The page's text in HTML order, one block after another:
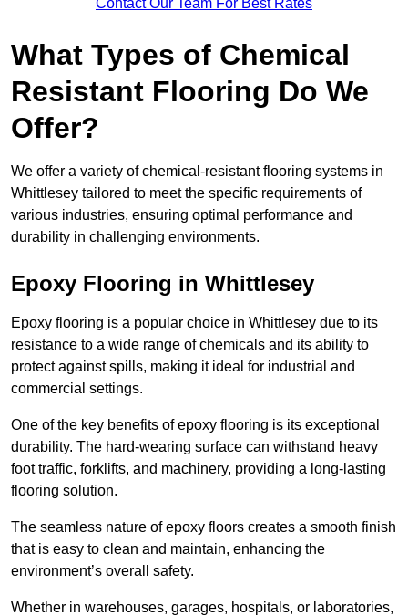
Contact Our Team For Best Rates
What Types of Chemical
Resistant Flooring Do We
Offer?
We offer a variety of chemical-resistant flooring systems in
Whittlesey tailored to meet the specific requirements of
various industries, ensuring optimal performance and
durability in challenging environments.
Epoxy Flooring in Whittlesey
Epoxy flooring is a popular choice in Whittlesey due to its
resistance to a wide range of chemicals and its ability to
protect against spills, making it ideal for industrial and
commercial settings.
One of the key benefits of epoxy flooring is its exceptional
durability. The hard-wearing surface can withstand heavy
foot traffic, forklifts, and machinery, providing a long-lasting
flooring solution.
The seamless nature of epoxy floors creates a smooth finish
that is easy to clean and maintain, enhancing the
environment’s overall safety.
Whether in warehouses, garages, hospitals, or laboratories,